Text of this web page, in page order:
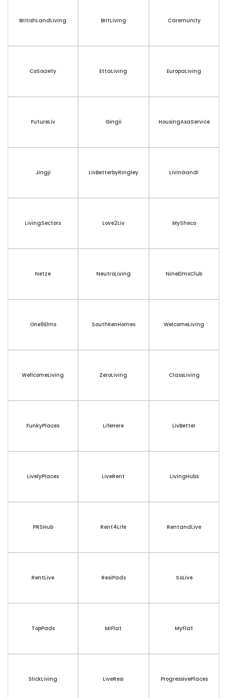
BritishLandLiving BritLiving Caremunity
CoSociety EttaLiving EuropaLiving
FutureLiv Gingii HousingAsaService
Jingji LivBetterbyRingley LivinGandI
LivingSectors Love2Liv MySheco
Netze NeutroLiving NineElmsClub
One9Elms SouthKenHomes WelcomeLiving
WellcomeLiving ZeroLiving ClassLiving
FunkyPlaces LifeHere LivBetter
LivelyPlaces LiveRent LivingHubs
PRSHub Rent4Life RentandLive
RentLive ResiPads SoLive
TopPads MiFlat MyFlat
SlickLiving LiveResi ProgressivePlaces